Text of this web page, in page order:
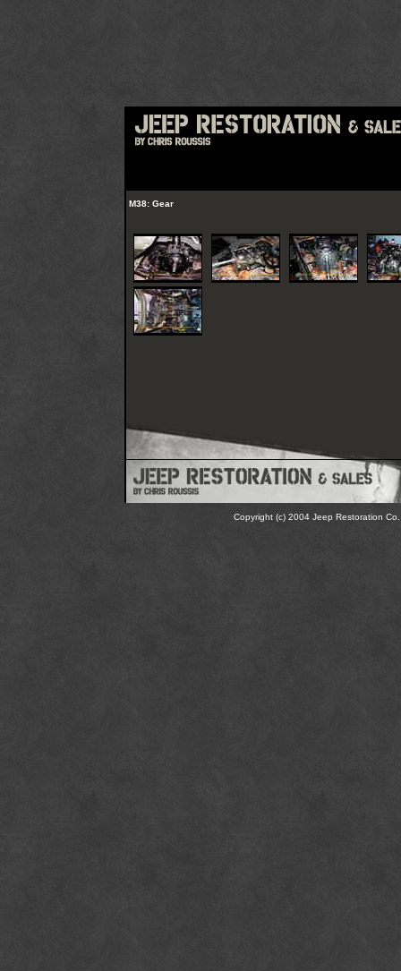
M38: Gear
Copyright (c) 2004 Jeep Restoration